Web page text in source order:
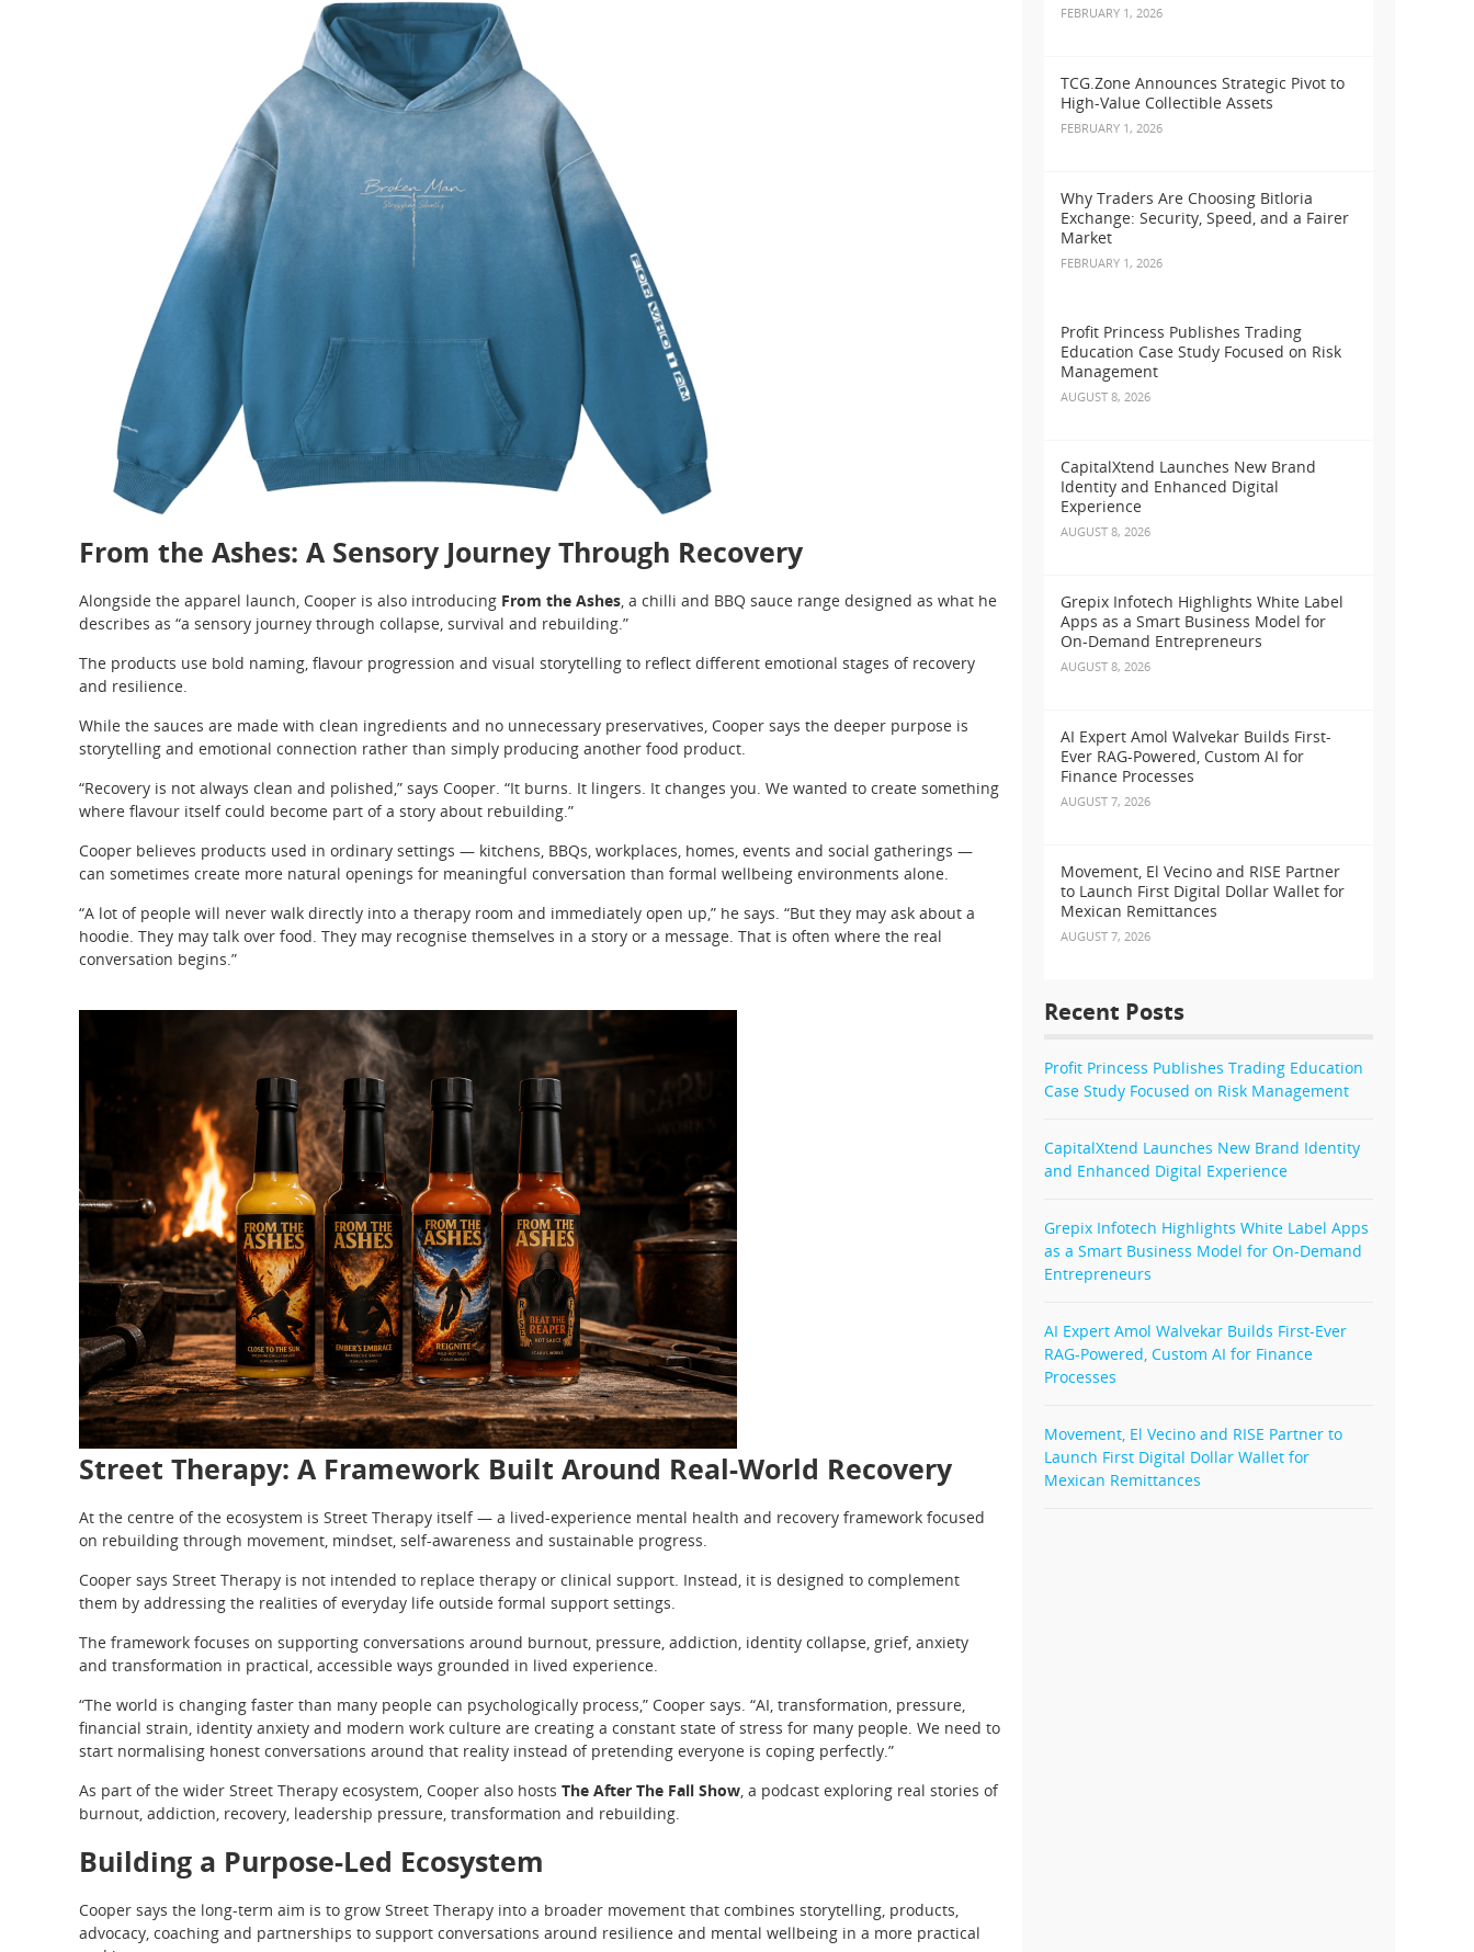
From the Ashes: A Sensory Journey Through Recovery
Alongside the apparel launch, Cooper is also introducing From the Ashes, a chilli and BBQ sauce range designed as what he
describes as “a sensory journey through collapse, survival and rebuilding.”
The products use bold naming, flavour progression and visual storytelling to reflect different emotional stages of recovery
and resilience.
While the sauces are made with clean ingredients and no unnecessary preservatives, Cooper says the deeper purpose is
storytelling and emotional connection rather than simply producing another food product.
“Recovery is not always clean and polished,” says Cooper. “It burns. It lingers. It changes you. We wanted to create something
where flavour itself could become part of a story about rebuilding.”
Cooper believes products used in ordinary settings — kitchens, BBQs, workplaces, homes, events and social gatherings —
can sometimes create more natural openings for meaningful conversation than formal wellbeing environments alone.
“A lot of people will never walk directly into a therapy room and immediately open up,” he says. “But they may ask about a
hoodie. They may talk over food. They may recognise themselves in a story or a message. That is often where the real
conversation begins.”
Street Therapy: A Framework Built Around Real-World Recovery
At the centre of the ecosystem is Street Therapy itself — a lived-experience mental health and recovery framework focused
on rebuilding through movement, mindset, self-awareness and sustainable progress.
Cooper says Street Therapy is not intended to replace therapy or clinical support. Instead, it is designed to complement
them by addressing the realities of everyday life outside formal support settings.
The framework focuses on supporting conversations around burnout, pressure, addiction, identity collapse, grief, anxiety
and transformation in practical, accessible ways grounded in lived experience.
“The world is changing faster than many people can psychologically process,” Cooper says. “AI, transformation, pressure,
financial strain, identity anxiety and modern work culture are creating a constant state of stress for many people. We need to
start normalising honest conversations around that reality instead of pretending everyone is coping perfectly.”
As part of the wider Street Therapy ecosystem, Cooper also hosts The After The Fall Show, a podcast exploring real stories of
burnout, addiction, recovery, leadership pressure, transformation and rebuilding.
Building a Purpose-Led Ecosystem
Cooper says the long-term aim is to grow Street Therapy into a broader movement that combines storytelling, products,
advocacy, coaching and partnerships to support conversations around resilience and mental wellbeing in a more practical
FEBRUARY 1, 2026
TCG.Zone Announces Strategic Pivot to
High-Value Collectible Assets
FEBRUARY 1, 2026
Why Traders Are Choosing Bitloria
Exchange: Security, Speed, and a Fairer
Market
FEBRUARY 1, 2026
Profit Princess Publishes Trading
Education Case Study Focused on Risk
Management
AUGUST 8, 2026
CapitalXtend Launches New Brand
Identity and Enhanced Digital
Experience
AUGUST 8, 2026
Grepix Infotech Highlights White Label
Apps as a Smart Business Model for
On-Demand Entrepreneurs
AUGUST 8, 2026
AI Expert Amol Walvekar Builds First-
Ever RAG-Powered, Custom AI for
Finance Processes
AUGUST 7, 2026
Movement, El Vecino and RISE Partner
to Launch First Digital Dollar Wallet for
Mexican Remittances
AUGUST 7, 2026
Recent Posts
Profit Princess Publishes Trading Education
Case Study Focused on Risk Management
CapitalXtend Launches New Brand Identity
and Enhanced Digital Experience
Grepix Infotech Highlights White Label Apps
as a Smart Business Model for On-Demand
Entrepreneurs
AI Expert Amol Walvekar Builds First-Ever
RAG-Powered, Custom AI for Finance
Processes
Movement, El Vecino and RISE Partner to
Launch First Digital Dollar Wallet for
Mexican Remittances